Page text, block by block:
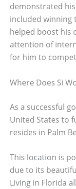
demonstrated
included winning
helped boost his
attention of
for him to
Where Does Si
As a successful
United States to
resides in Palm
This location is
due to its
Living in Florida